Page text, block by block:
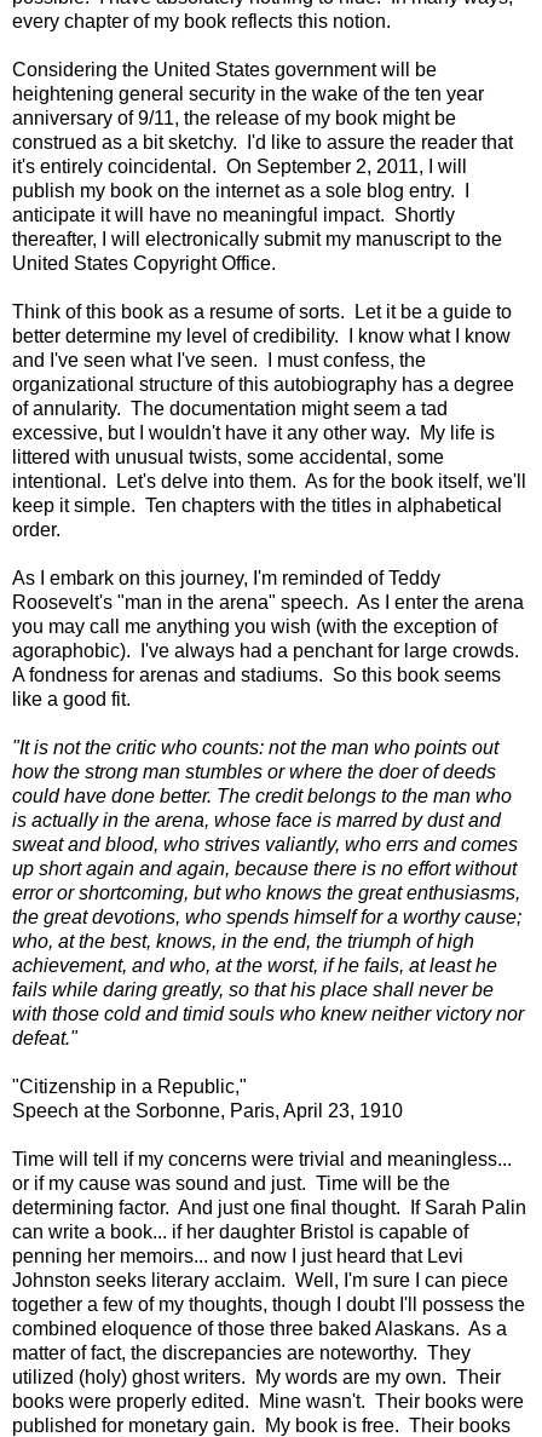
every chapter of my book reflects this notion.
Considering the United States government will be
heightening general security in the wake of the ten year
anniversary of 9/11, the release of my book might be
construed as a bit sketchy. I'd like to assure the reader that
it's entirely coincidental. On September 2, 2011, I will
publish my book on the internet as a sole blog entry. I
anticipate it will have no meaningful impact. Shortly
thereafter, I will electronically submit my manuscript to the
United States Copyright Office.
Think of this book as a resume of sorts. Let it be a guide to
better determine my level of credibility. I know what I know
and I've seen what I've seen. I must confess, the
organizational structure of this autobiography has a degree
of annularity. The documentation might seem a tad
excessive, but I wouldn't have it any other way. My life is
littered with unusual twists, some accidental, some
intentional. Let's delve into them. As for the book itself, we'll
keep it simple. Ten chapters with the titles in alphabetical
order.
As I embark on this journey, I'm reminded of Teddy
Roosevelt's "man in the arena" speech. As I enter the arena
you may call me anything you wish (with the exception of
agoraphobic). I've always had a penchant for large crowds.
A fondness for arenas and stadiums. So this book seems
like a good fit.
"It is not the critic who counts: not the man who points out
how the strong man stumbles or where the doer of deeds
could have done better. The credit belongs to the man who
is actually in the arena, whose face is marred by dust and
sweat and blood, who strives valiantly, who errs and comes
up short again and again, because there is no effort without
error or shortcoming, but who knows the great enthusiasms,
the great devotions, who spends himself for a worthy cause;
who, at the best, knows, in the end, the triumph of high
achievement, and who, at the worst, if he fails, at least he
fails while daring greatly, so that his place shall never be
with those cold and timid souls who knew neither victory nor
defeat."
"Citizenship in a Republic,"
Speech at the Sorbonne, Paris, April 23, 1910
Time will tell if my concerns were trivial and meaningless...
or if my cause was sound and just. Time will be the
determining factor. And just one final thought. If Sarah Palin
can write a book... if her daughter Bristol is capable of
penning her memoirs... and now I just heard that Levi
Johnston seeks literary acclaim. Well, I'm sure I can piece
together a few of my thoughts, though I doubt I'll possess the
combined eloquence of those three baked Alaskans. As a
matter of fact, the discrepancies are noteworthy. They
utilized (holy) ghost writers. My words are my own. Their
books were properly edited. Mine wasn't. Their books were
published for monetary gain. My book is free. Their books